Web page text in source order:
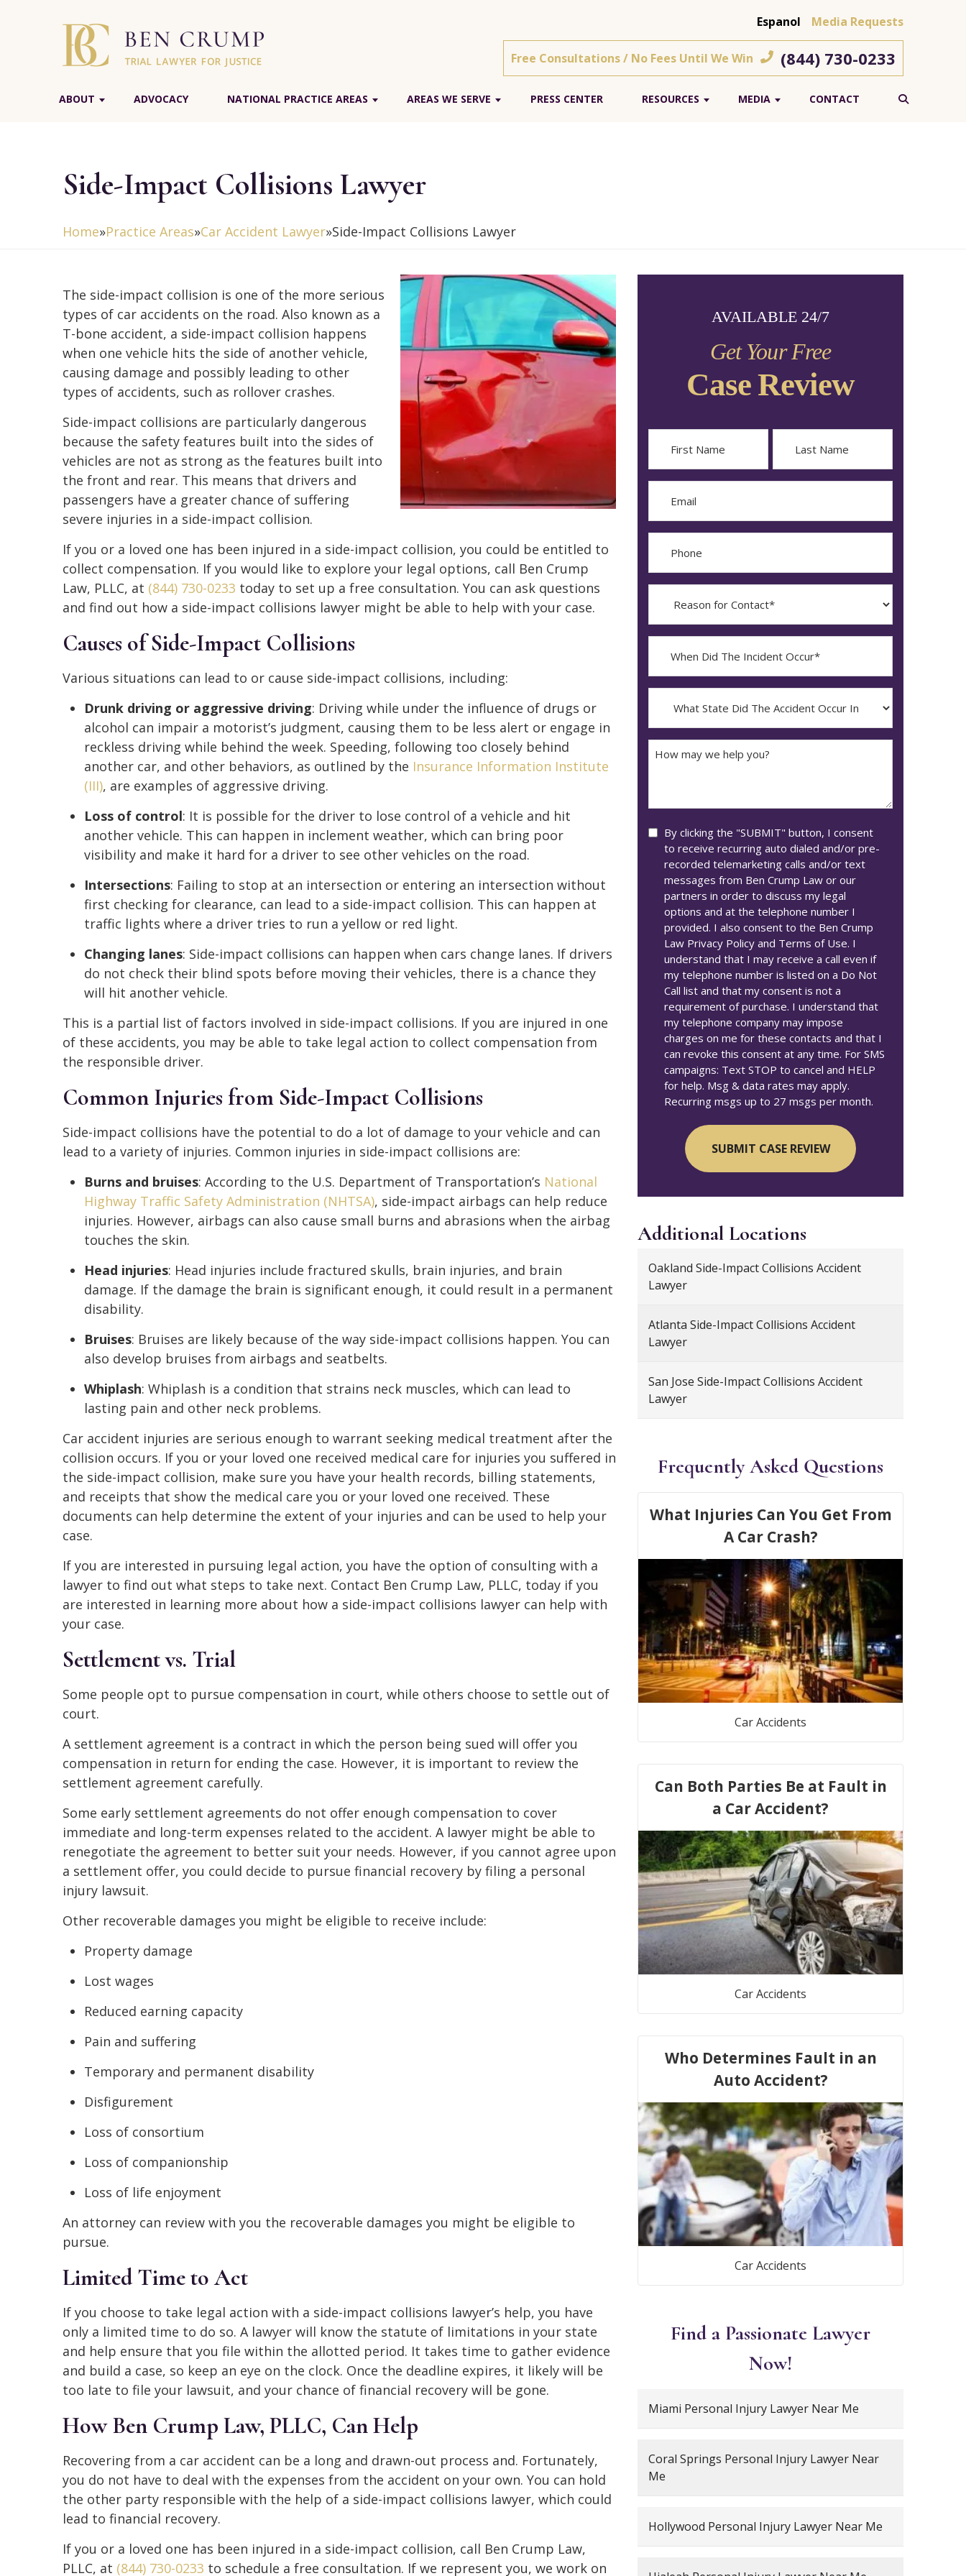
Espanol Media Requests
Free Consultations / No Fees Until We Win (844) 730-0233
ABOUT ADVOCACY NATIONAL PRACTICE AREAS AREAS WE SERVE PRESS CENTER RESOURCES MEDIA CONTACT
Side-Impact Collisions Lawyer
Home»Practice Areas»Car Accident Lawyer»Side-Impact Collisions Lawyer
The side-impact collision is one of the more serious
types of car accidents on the road. Also known as a
T-bone accident, a side-impact collision happens
when one vehicle hits the side of another vehicle,
causing damage and possibly leading to other
types of accidents, such as rollover crashes.
Side-impact collisions are particularly dangerous
because the safety features built into the sides of
vehicles are not as strong as the features built into
the front and rear. This means that drivers and
passengers have a greater chance of suffering
severe injuries in a side-impact collision.
If you or a loved one has been injured in a side-impact collision, you could be entitled to
collect compensation. If you would like to explore your legal options, call Ben Crump
Law, PLLC, at (844) 730-0233 today to set up a free consultation. You can ask questions
and find out how a side-impact collisions lawyer might be able to help with your case.
Causes of Side-Impact Collisions
Various situations can lead to or cause side-impact collisions, including:
Drunk driving or aggressive driving: Driving while under the influence of drugs or
alcohol can impair a motorist’s judgment, causing them to be less alert or engage in
reckless driving while behind the week. Speeding, following too closely behind
another car, and other behaviors, as outlined by the Insurance Information Institute
(III), are examples of aggressive driving.
Loss of control: It is possible for the driver to lose control of a vehicle and hit
another vehicle. This can happen in inclement weather, which can bring poor
visibility and make it hard for a driver to see other vehicles on the road.
Intersections: Failing to stop at an intersection or entering an intersection without
first checking for clearance, can lead to a side-impact collision. This can happen at
traffic lights where a driver tries to run a yellow or red light.
Changing lanes: Side-impact collisions can happen when cars change lanes. If drivers
do not check their blind spots before moving their vehicles, there is a chance they
will hit another vehicle.
This is a partial list of factors involved in side-impact collisions. If you are injured in one
of these accidents, you may be able to take legal action to collect compensation from
the responsible driver.
Common Injuries from Side-Impact Collisions
Side-impact collisions have the potential to do a lot of damage to your vehicle and can
lead to a variety of injuries. Common injuries in side-impact collisions are:
Burns and bruises: According to the U.S. Department of Transportation’s National
Highway Traffic Safety Administration (NHTSA), side-impact airbags can help reduce
injuries. However, airbags can also cause small burns and abrasions when the airbag
touches the skin.
Head injuries: Head injuries include fractured skulls, brain injuries, and brain
damage. If the damage the brain is significant enough, it could result in a permanent
disability.
Bruises: Bruises are likely because of the way side-impact collisions happen. You can
also develop bruises from airbags and seatbelts.
Whiplash: Whiplash is a condition that strains neck muscles, which can lead to
lasting pain and other neck problems.
Car accident injuries are serious enough to warrant seeking medical treatment after the
collision occurs. If you or your loved one received medical care for injuries you suffered in
the side-impact collision, make sure you have your health records, billing statements,
and receipts that show the medical care you or your loved one received. These
documents can help determine the extent of your injuries and can be used to help your
case.
If you are interested in pursuing legal action, you have the option of consulting with a
lawyer to find out what steps to take next. Contact Ben Crump Law, PLLC, today if you
are interested in learning more about how a side-impact collisions lawyer can help with
your case.
Settlement vs. Trial
Some people opt to pursue compensation in court, while others choose to settle out of
court.
A settlement agreement is a contract in which the person being sued will offer you
compensation in return for ending the case. However, it is important to review the
settlement agreement carefully.
Some early settlement agreements do not offer enough compensation to cover
immediate and long-term expenses related to the accident. A lawyer might be able to
renegotiate the agreement to better suit your needs. However, if you cannot agree upon
a settlement offer, you could decide to pursue financial recovery by filing a personal
injury lawsuit.
Other recoverable damages you might be eligible to receive include:
Property damage
Lost wages
Reduced earning capacity
Pain and suffering
Temporary and permanent disability
Disfigurement
Loss of consortium
Loss of companionship
Loss of life enjoyment
An attorney can review with you the recoverable damages you might be eligible to
pursue.
Limited Time to Act
If you choose to take legal action with a side-impact collisions lawyer’s help, you have
only a limited time to do so. A lawyer will know the statute of limitations in your state
and help ensure that you file within the allotted period. It takes time to gather evidence
and build a case, so keep an eye on the clock. Once the deadline expires, it likely will be
too late to file your lawsuit, and your chance of financial recovery will be gone.
How Ben Crump Law, PLLC, Can Help
Recovering from a car accident can be a long and drawn-out process and. Fortunately,
you do not have to deal with the expenses from the accident on your own. You can hold
the other party responsible with the help of a side-impact collisions lawyer, which could
lead to financial recovery.
If you or a loved one has been injured in a side-impact collision, call Ben Crump Law,
PLLC, at (844) 730-0233 to schedule a free consultation. If we represent you, we work on
AVAILABLE 24/7
Get Your Free
Case Review
First Last
Contact?
The
Occur*
YYYY
dash
DD
State
Did
The
Accident
How
Consent
By clicking the "SUBMIT" button, I consent
to receive recurring auto dialed and/or pre-
recorded telemarketing calls and/or text
messages from Ben Crump Law or our
partners in order to discuss my legal
options and at the telephone number I
provided. I also consent to the Ben Crump
Law Privacy Policy and Terms of Use. I
understand that I may receive a call even if
my telephone number is listed on a Do Not
Call list and that my consent is not a
requirement of purchase. I understand that
my telephone company may impose
charges on me for these contacts and that I
can revoke this consent at any time. For SMS
campaigns: Text STOP to cancel and HELP
for help. Msg & data rates may apply.
Recurring msgs up to 27 msgs per month.
Additional Locations
Oakland Side-Impact Collisions Accident
Lawyer
Atlanta Side-Impact Collisions Accident
Lawyer
San Jose Side-Impact Collisions Accident
Lawyer
Frequently Asked Questions
What Injuries Can You Get From
A Car Crash?
Car Accidents
Can Both Parties Be at Fault in
a Car Accident?
Car Accidents
Who Determines Fault in an
Auto Accident?
Car Accidents
Find a Passionate Lawyer
Now!
Miami Personal Injury Lawyer Near Me
Coral Springs Personal Injury Lawyer Near
Me
Hollywood Personal Injury Lawyer Near Me